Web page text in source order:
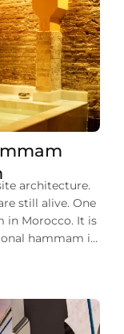
architecture.
still alive. One
in Morocco. It is
hammam in